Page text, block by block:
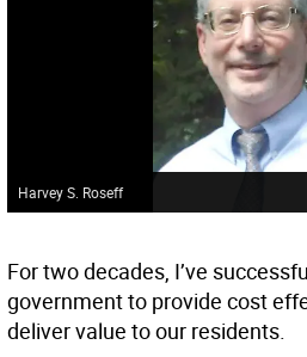
Harvey S. Roseff
For two decades, I’ve
government to provide cost
deliver value to our residents.